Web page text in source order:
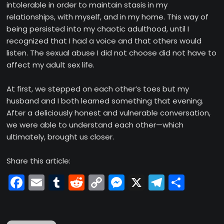
intolerable in order to maintain stasis in my
relationships, with myself, and in my home. This way of
being persisted into my chaotic adulthood, until I
recognized that I had a voice and that others would
listen. The sexual abuse I did not choose did not have to
affect my adult sex life.
At first, we stepped on each other’s toes but my
husband and I both learned something that evening.
After a deliciously honest and vulnerable conversation,
we were able to understand each other—which
ultimately, brought us closer.
Share this article:
Facebook
EmailTumblr
Reddit
CopyMessenger
X